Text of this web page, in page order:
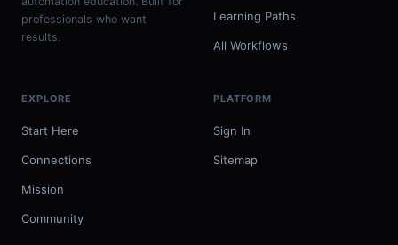
professionals who want
results.
Learning Paths
All Workflows
EXPLORE
Start Here
Connections
Mission
Community
PLATFORM
Sign In
Sitemap